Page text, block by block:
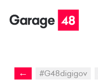
← #G48digigov